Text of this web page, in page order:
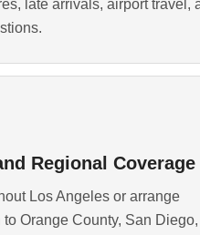
late arrivals, airport travel,
Regional Coverage
Los Angeles or arrange
Orange County, San